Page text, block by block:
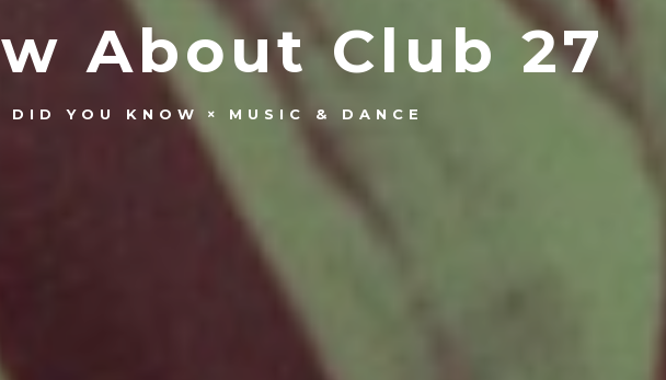
About Club 27
DID YOU KNOW MUSIC & DANCE